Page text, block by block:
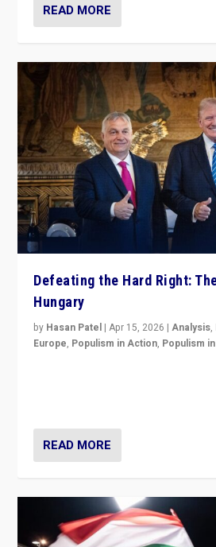
READ MORE
Defeating the Hard Right:
Hungary
by Hasan Patel |Apr 15, 2026 |Analysis,
Europe, Populism in Action, Populism
READ MORE